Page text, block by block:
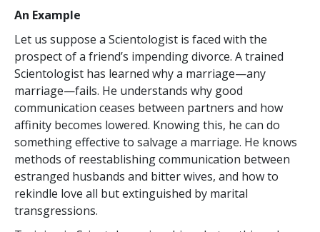
An Example
Let us suppose a Scientologist is faced with the
prospect of a friend’s impending divorce. A trained
Scientologist has learned why a marriage—any
marriage—fails. He understands why good
communication ceases between partners and how
affinity becomes lowered. Knowing this, he can do
something effective to salvage a marriage. He knows
methods of reestablishing communication between
estranged husbands and bitter wives, and how to
rekindle love all but extinguished by marital
transgressions.